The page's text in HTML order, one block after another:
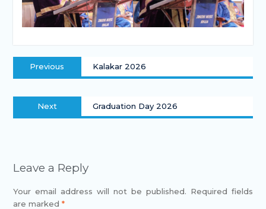
Previous Kalakar 2026
Next Graduation Day 2026
Leave a Reply
Your email address will not be published. Required fields
are marked *